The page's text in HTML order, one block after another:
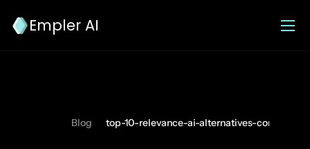
Empler AI
Blog top-10-relevance-ai-alternatives-